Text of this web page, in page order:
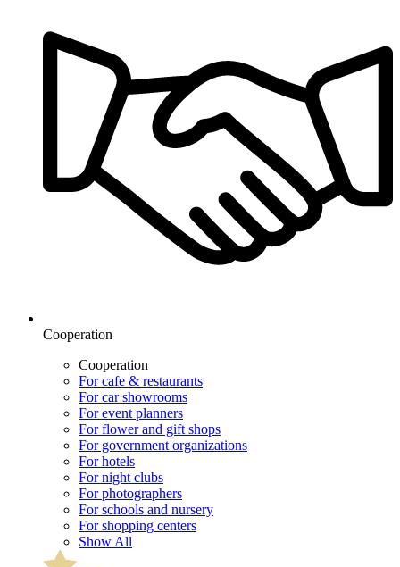
Cooperation
Cooperation
For cafe & restaurants
For car showrooms
For event planners
For flower and gift shops
For government organizations
For hotels
For night clubs
For photographers
For schools and nursery
For shopping centers
Show All